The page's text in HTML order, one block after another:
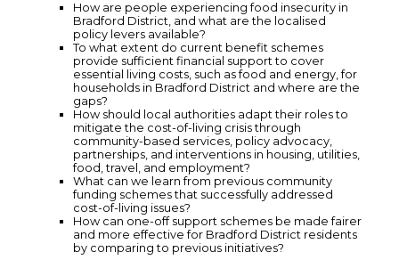
How are people experiencing food insecurity in
Bradford District, and what are the localised
policy levers available?
To what extent do current benefit schemes
provide sufficient financial support to cover
essential living costs, such as food and energy, for
households in Bradford District and where are the
gaps?
How should local authorities adapt their roles to
mitigate the cost-of-living crisis through
community-based services, policy advocacy,
partnerships, and interventions in housing, utilities,
food, travel, and employment?
What can we learn from previous community
funding schemes that successfully addressed
cost-of-living issues?
How can one-off support schemes be made fairer
and more effective for Bradford District residents
by comparing to previous initiatives?